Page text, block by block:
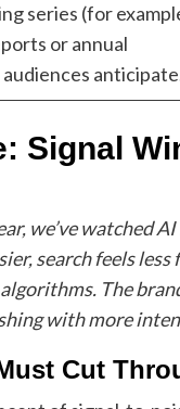
series (for
or annual
Signal
we’ve
search feels
The
with more
Cut